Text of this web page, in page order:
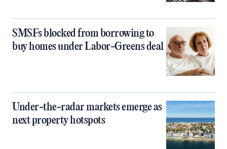
SMSFs blocked from borrowing to
buy homes under Labor-Greens deal
Under-the-radar markets emerge as
next property hotspots